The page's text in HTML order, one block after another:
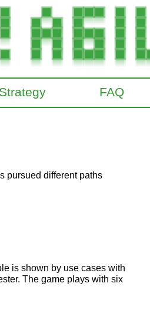
Strategy FAQ
pursued different paths
is shown by use cases with
The game plays with six